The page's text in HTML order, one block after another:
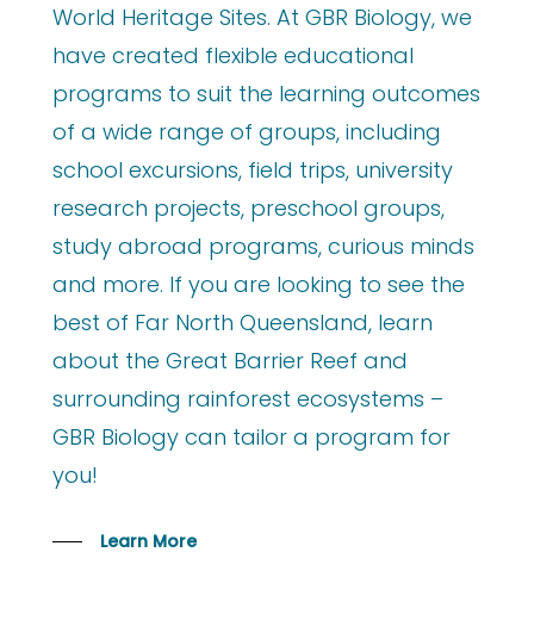
World Heritage Sites. At GBR Biology, we
have created flexible educational
programs to suit the learning outcomes
of a wide range of groups, including
school excursions, field trips, university
research projects, preschool groups,
study abroad programs, curious minds
and more. If you are looking to see the
best of Far North Queensland, learn
about the Great Barrier Reef and
surrounding rainforest ecosystems –
GBR Biology can tailor a program for
you!
Learn More